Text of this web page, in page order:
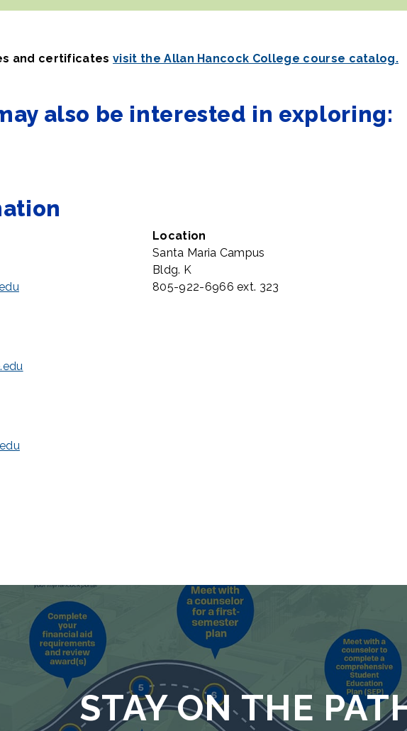
and certificatesvisit the Allan Hancock College course catalog.
also be interested in exploring:
Location
Santa Maria Campus
Bldg. K
805-922-6966 ext. 323
STAY ON THE